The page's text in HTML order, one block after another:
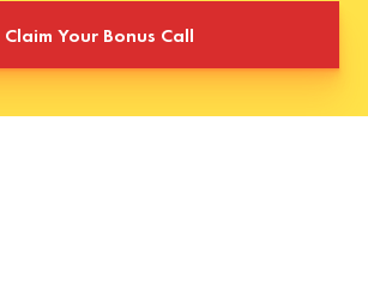
Claim Your Bonus Call